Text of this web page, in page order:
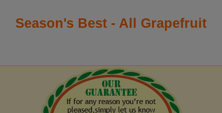
Season's Best - All Grapefruit